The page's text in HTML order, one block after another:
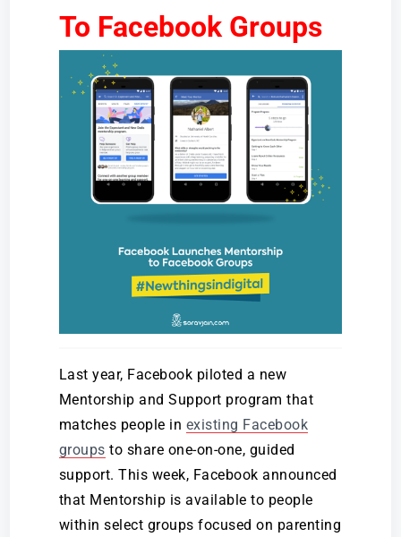
To Facebook Groups
Last year, Facebook piloted a new
Mentorship and Support program that
matches people in existing Facebook
groups to share one-on-one, guided
support. This week, Facebook announced
that Mentorship is available to people
within select groups focused on parenting